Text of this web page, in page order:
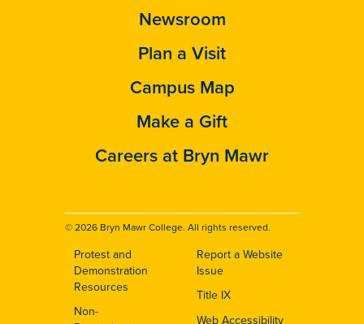
Newsroom
Plan a Visit
Campus Map
Make a Gift
Careers at Bryn Mawr
© 2026 Bryn Mawr College. All rights reserved.
Footer
Protest and
Demonstration
Resources
Non-
Report a Website
Issue
Title IX
Web Accessibility